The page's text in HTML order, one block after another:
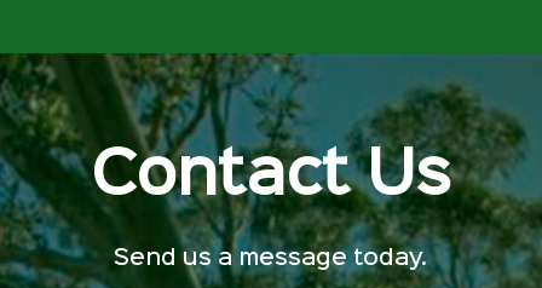
Contact Us
Send us a message today.